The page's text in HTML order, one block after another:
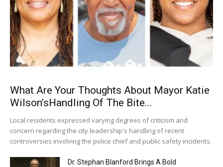
What Are Your Thoughts About Mayor Katie
Wilson’sHandling Of The Bite...
Local residents expressed varying degrees of criticism and
concern regarding the city leadership's handling of recent
controversies involving the police chief and public safety incidents.
Dr. Stephan Blanford Brings A Bold